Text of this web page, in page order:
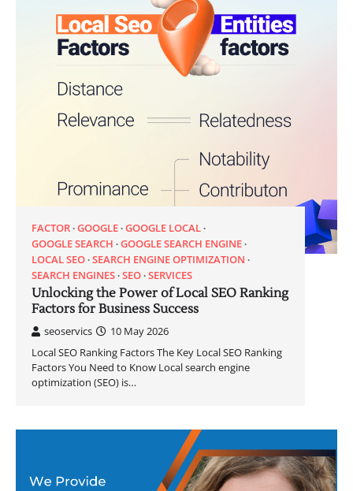
FACTOR GOOGLE GOOGLE LOCAL
GOOGLE SEARCH GOOGLE SEARCH ENGINE
LOCAL SEO SEARCH ENGINE OPTIMIZATION
SEARCH ENGINES SEO SERVICES
Unlocking the Power of Local SEO Ranking
Factors for Business Success
seoservics
10 May 2026
Local SEO Ranking Factors The Key Local SEO Ranking
Factors You Need to Know Local search engine
optimization (SEO) is…